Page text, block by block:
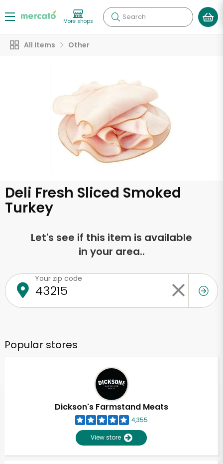
More shops Search
All Items Other
Deli Fresh Sliced Smoked
Turkey
Let's see if this item is available
in your area..
Your zip code
Popular stores
Dickson's Farmstand Meats
4,355
View store